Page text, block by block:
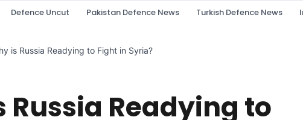
Defence Uncut Pakistan Defence News Turkish Defence News
is Russia Readying to Fight in Syria?
Russia Readying to